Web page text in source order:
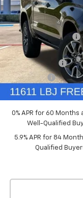
Price Drop
VIN:
3GCPACED7TG294702
Courtesy
MSRP:
Documentation Fee
Price reduction below
Customer Cash
Bonus Cash
Chevrolet Select
0% APR for 60
Well-Qualified
5.9% APR for 84
Qualified